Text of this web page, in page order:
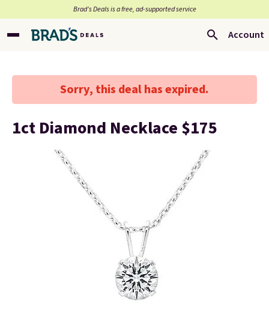
Brad’s Deals is a free, ad-supported service
Account
Sorry, this deal has expired.
1ct Diamond Necklace $175